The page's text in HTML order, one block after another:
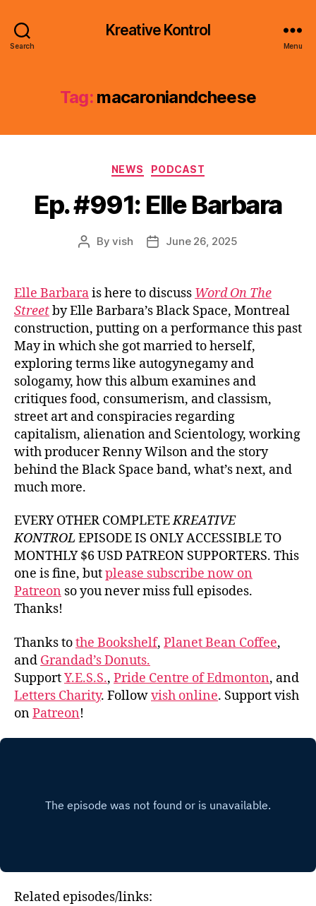
Search
Kreative Kontrol
Menu
Tag: macaroniandcheese
Categories
NEWS PODCAST
Ep. #991: Elle Barbara
PostByvish
PostJune 26, 2025
Elle Barbarais here to discuss Word On The
Streetby Elle Barbara’s Black Space, Montreal
construction, putting on a performance this past
May in which she got married to herself,
exploring terms like autogynegamy and
sologamy, how this album examines and
critiques food, consumerism, and classism,
street art and conspiracies regarding
capitalism, alienation and Scientology, working
with producer Renny Wilson and the story
behind the Black Space band, what’s next, and
much more.
EVERY OTHER COMPLETEKREATIVE
KONTROL EPISODE IS ONLY ACCESSIBLE TO
MONTHLY $6 USD PATREON SUPPORTERS. This
one is fine, butplease subscribe now on
Patreon so you never miss full episodes.
Thanks!
Thanks tothe Bookshelf, Planet Bean Coffee,
and Grandad’s Donuts.
SupportY.E.S.S., Pride Centre of Edmonton, and
Letters Charity. Followvish online. Support vish
onPatreon!
Related episodes/links: